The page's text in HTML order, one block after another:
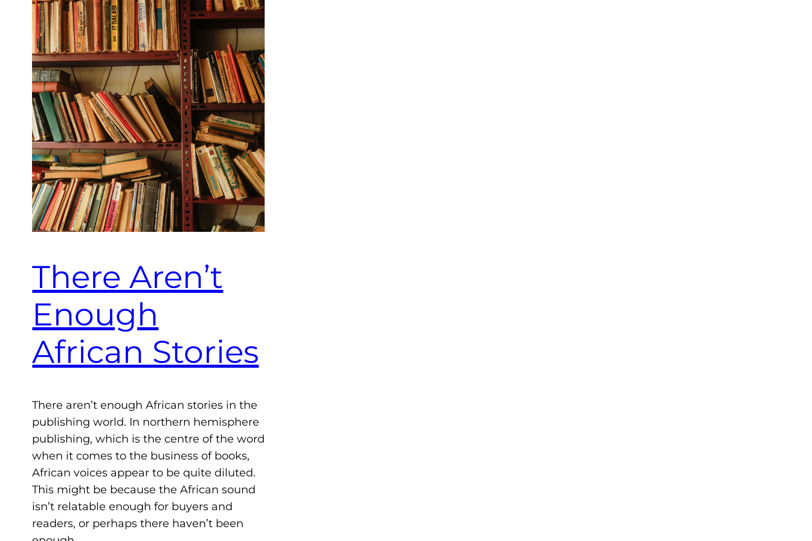
There Aren’t
Enough
African Stories
There aren’t enough African stories in the
publishing world. In northern hemisphere
publishing, which is the centre of the word
when it comes to the business of books,
African voices appear to be quite diluted.
This might be because the African sound
isn’t relatable enough for buyers and
readers, or perhaps there haven’t been